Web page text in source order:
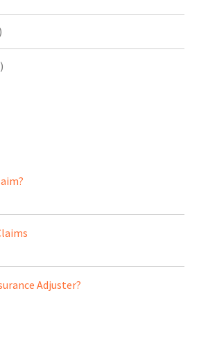
Adjuster?